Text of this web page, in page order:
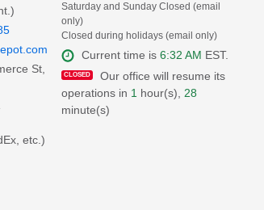
St,
etc.)
Saturday and Sunday Closed (email
only)
Closed during holidays (email only)
Current time is6:32 AM EST.
Our office will resume its
operations in 1 hour(s), 28
minute(s)